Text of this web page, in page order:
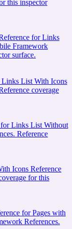
this inspector
for Links
Framework
surface.
Links List With Icons
coverage
for Links List Without
Reference
Icons Reference
for this
for Pages with
References.